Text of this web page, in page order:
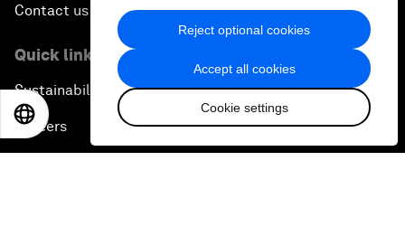
Accept all cookies
Cookie settings
Reject optional cookies
Contact us
Quick links
Sustainability at the Forum
Careers
日本語